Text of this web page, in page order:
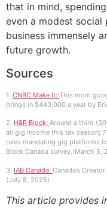
that in mind,
even a modest social
business immensely
future growth.
Sources
1. CNBC Make It: This mom
brings in $440,000 a year by
2. H&R Block: Around a third
all gig income this tax season;
rules mandating gig platforms
Block Canada survey.(March 5,
3. IAB Canada: Canada’s
(July 8, 2025)
This article provides